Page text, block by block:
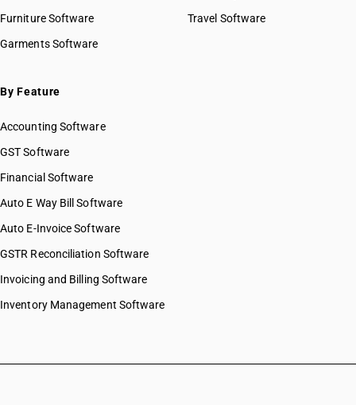
Furniture Software
Garments Software
Travel Software
By Feature
Accounting Software
GST Software
Financial Software
Auto E Way Bill Software
Auto E-Invoice Software
GSTR Reconciliation Software
Invoicing and Billing Software
Inventory Management Software